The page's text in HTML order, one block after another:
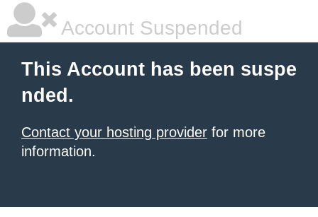
Account Suspended
This Account has been suspe
nded.
Contact your hosting provider for more
information.